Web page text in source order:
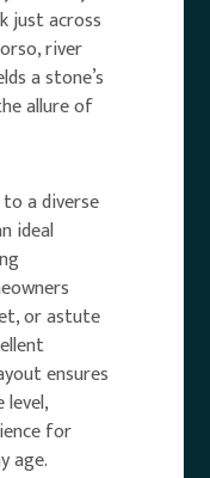
just across
river
a stone’s
allure of
a diverse
ideal
or astute
ensures
for
age.